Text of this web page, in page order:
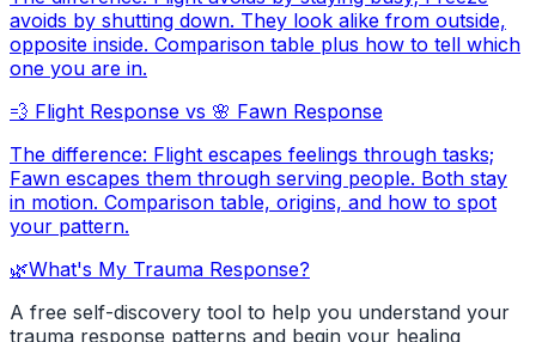
avoids by shutting down. They look alike from outside,
opposite inside. Comparison table plus how to tell which
one you are in.
💨 Flight Response vs 🌸 Fawn Response
The difference: Flight escapes feelings through tasks;
Fawn escapes them through serving people. Both stay
in motion. Comparison table, origins, and how to spot
your pattern.
🌿What's My Trauma Response?
A free self-discovery tool to help you understand your
trauma response patterns and begin your healing